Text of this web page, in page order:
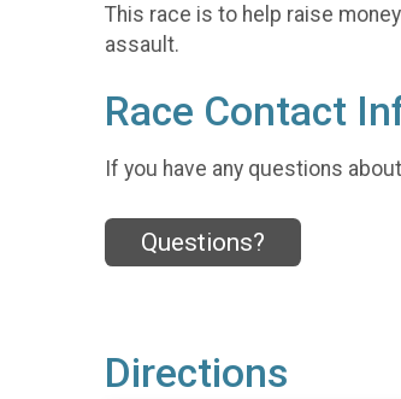
This race is to help raise
assault.
Race Contact
If you have any questions
Questions?
Directions